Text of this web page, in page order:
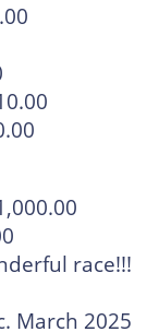
race!!!
March 2025